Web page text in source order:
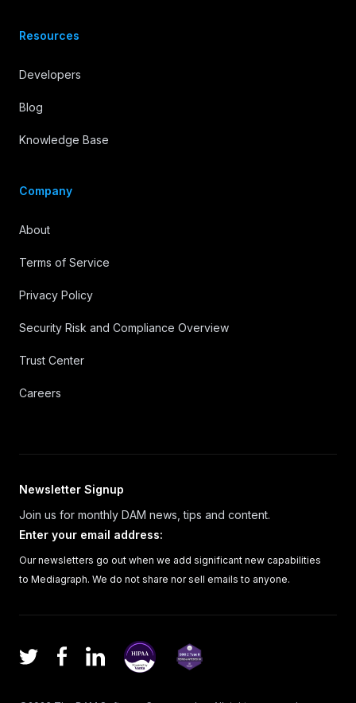
Resources
Developers
Blog
Knowledge Base
Company
About
Terms of Service
Privacy Policy
Security Risk and Compliance Overview
Trust Center
Careers
Newsletter Signup
Join us for monthly DAM news, tips and content.
Enter your email address:
Our newsletters go out when we add significant new capabilities
to Mediagraph. We do not share nor sell emails to anyone.
TwitterFacebookLinkedIn